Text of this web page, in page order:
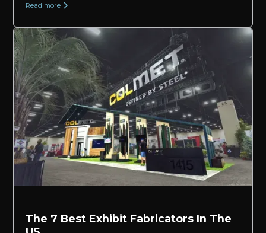
Read more
The 7 Best Exhibit Fabricators In The